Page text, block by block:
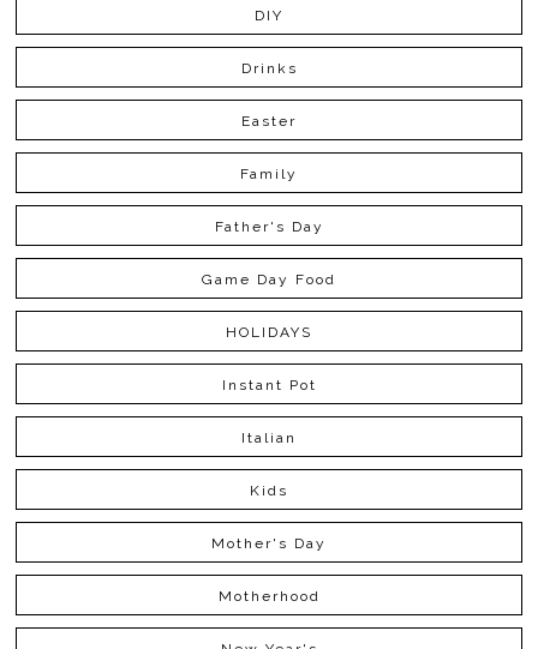
DIY
Drinks
Easter
Family
Father's Day
Game Day Food
HOLIDAYS
Instant Pot
Italian
Kids
Mother's Day
Motherhood